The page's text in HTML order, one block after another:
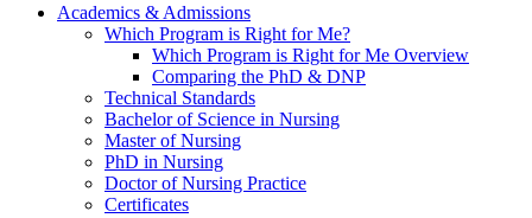
Academics & Admissions
Which Program is Right for Me?
Which Program is Right for Me Overview
Comparing the PhD & DNP
Technical Standards
Bachelor of Science in Nursing
Master of Nursing
PhD in Nursing
Doctor of Nursing Practice
Certificates